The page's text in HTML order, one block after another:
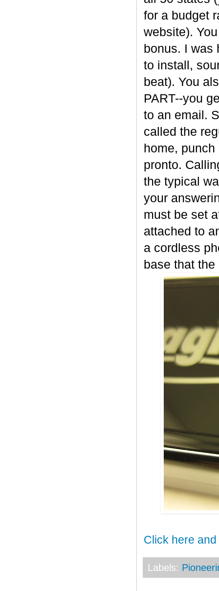
for a budget
website).
bonus. I was
to install,
beat). You
PART--you
to an email.
called the
home,
pronto.
the typical
your
must be set
attached to
a cordless
base that
Click here
Labels: